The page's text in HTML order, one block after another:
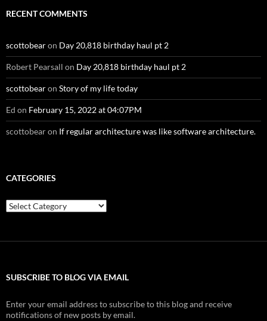
RECENT COMMENTS
scottobearon Day 20,818 birthday haul pt 2
Robert Pearsall on Day 20,818 birthday haul pt 2
scottobearon Story of my life today
Ed on February 15, 2022 at 04:07PM
scottobearon If regular architecture was like software architecture.
CATEGORIES
Categories
SUBSCRIBE TO BLOG VIA EMAIL
Enter your email address to subscribe to this blog and receive
notifications of new posts by email.